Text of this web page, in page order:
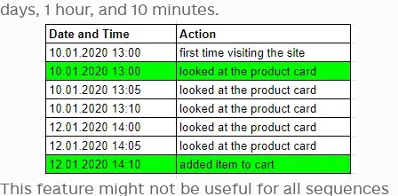
days, 1 hour, and 10 minutes.
This feature might not be useful for all sequences